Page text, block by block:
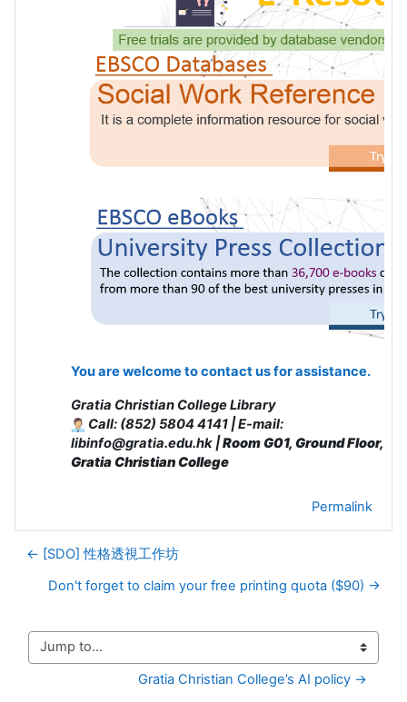
You are welcome to contact us for assistance.
Gratia Christian College Library
Call: (852) 5804 4141 | E-mail:
libinfo@gratia.edu.hk |Room G01, Ground Floor,
Gratia Christian College
Permalink
← [SDO] 性格透視工作坊
Don't forget to claim your free printing quota ($90) →
Jump to...
Gratia Christian College’s AI policy →